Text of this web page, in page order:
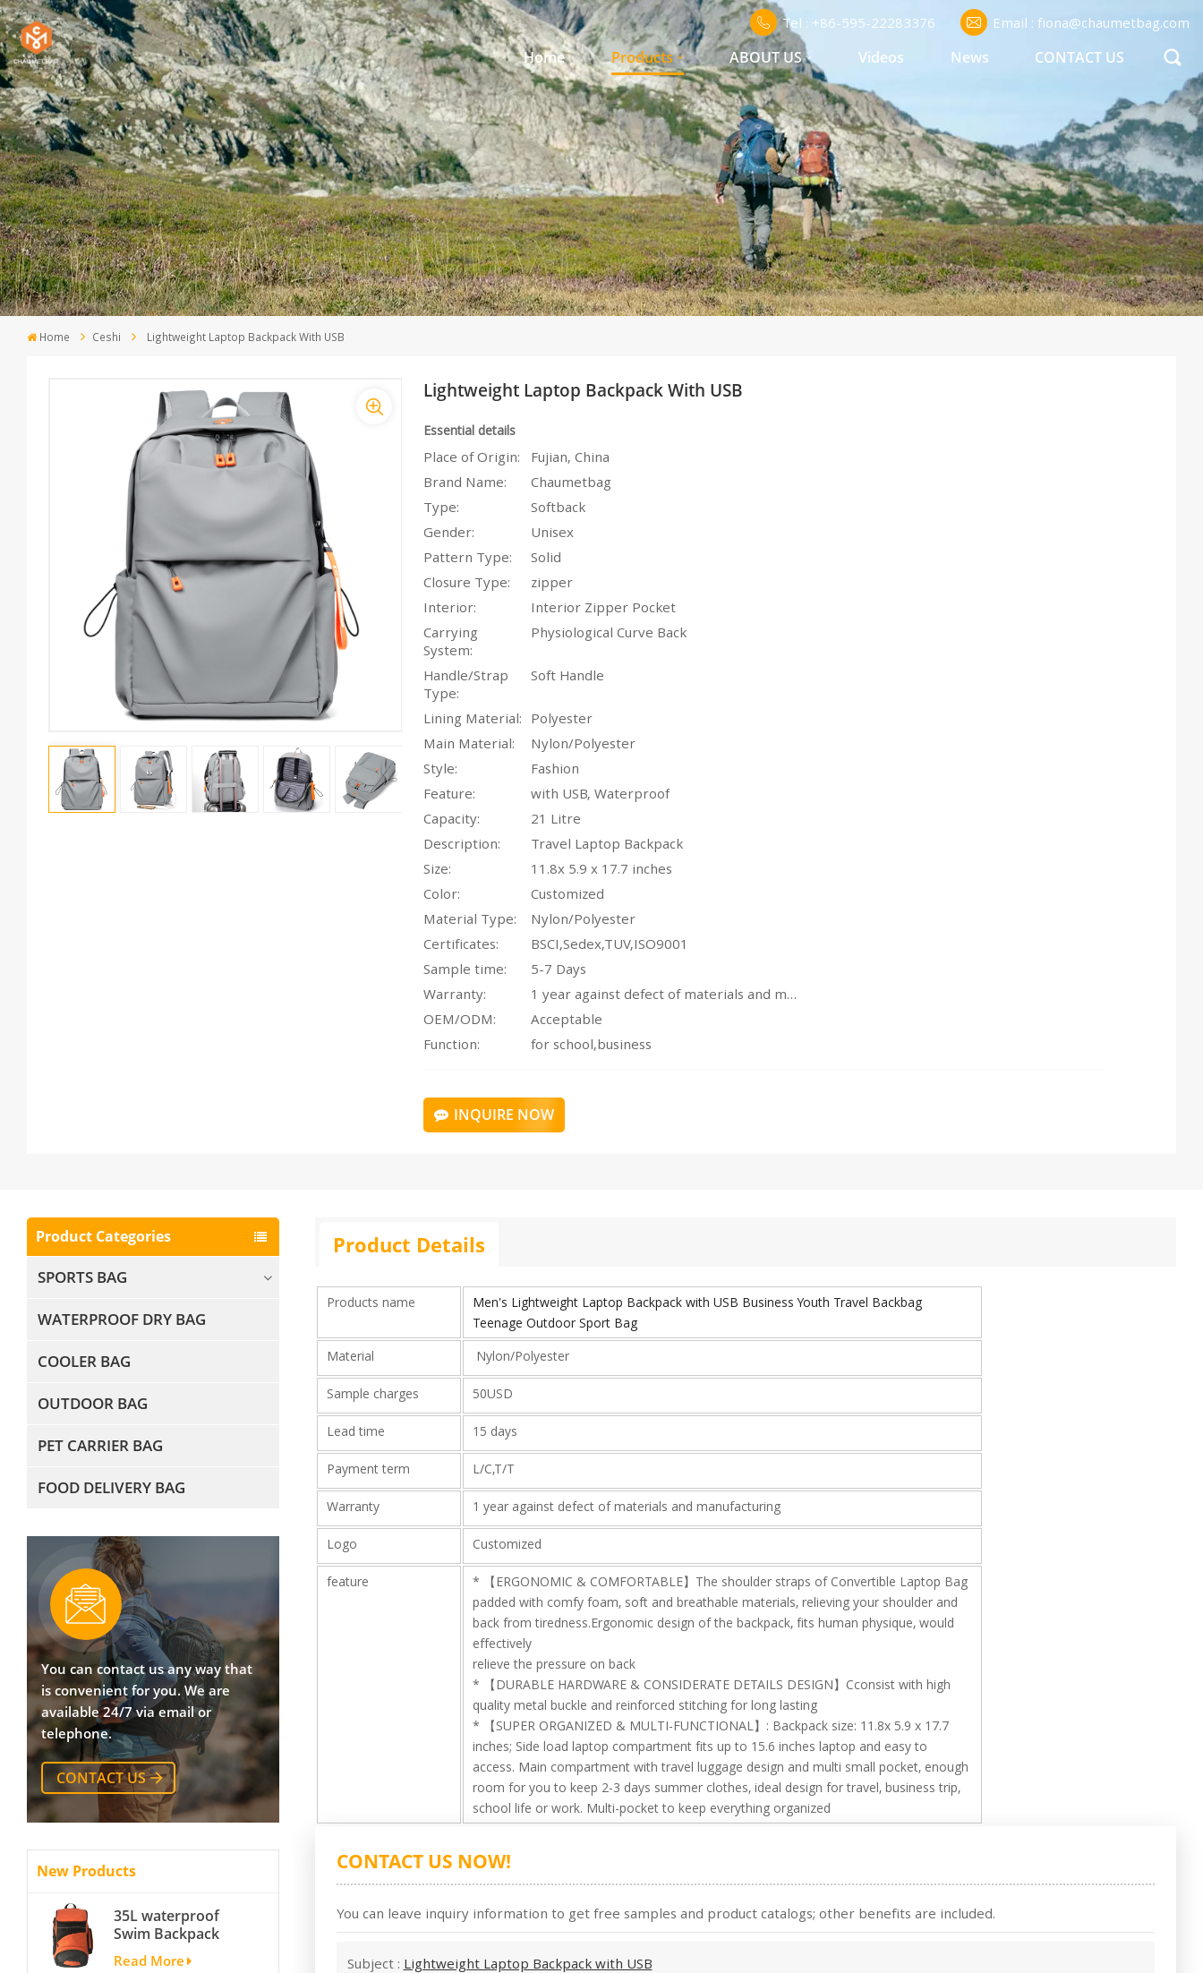
Tel : +86-595-22283376 Email : fiona@chaumetbag.com
Home Products ABOUT US Videos News CONTACT US
Home Ceshi Lightweight Laptop Backpack With USB
Lightweight Laptop Backpack With USB
Essential details
Place of Origin:
Fujian, China
Brand Name:
Chaumetbag
Type:
Softback
Gender:
Unisex
Pattern Type:
Solid
Closure Type:
zipper
Interior:
Interior Zipper Pocket
Carrying
System:
Physiological Curve Back
Handle/Strap
Type:
Soft Handle
Lining Material: Polyester
Main Material:
Nylon/Polyester
Style:
Fashion
Feature:
with USB, Waterproof
Capacity:
21 Litre
Description:
Travel Laptop Backpack
Size:
11.8x 5.9 x 17.7 inches
Color:
Customized
Material Type:
Nylon/Polyester
Certificates:
BSCI,Sedex,TUV,ISO9001
Sample time:
5-7 Days
Warranty:
1 year against defect of materials and manufacturing
OEM/ODM:
Acceptable
Function:
for school,business
INQUIRE NOW
Product Categories
SPORTS BAG
WATERPROOF DRY BAG
COOLER BAG
OUTDOOR BAG
PET CARRIER BAG
FOOD DELIVERY BAG
You can contact us any way that
is convenient for you. We are
available 24/7 via email or
telephone.
CONTACT US
New Products
35L waterproof
Swim Backpack
team backpack
Read More
Product Details
Products name
Men's Lightweight Laptop Backpack with USB Business Youth Travel Backbag
Teenage Outdoor Sport Bag
Material
Nylon/Polyester
Sample charges 50USD
Lead time 15 days
Payment term L/C,T/T
Warranty 1 year against defect of materials and manufacturing
Logo Customized
feature
* 【ERGONOMIC & COMFORTABLE】The shoulder straps of Convertible Laptop Bag
padded with comfy foam, soft and breathable materials, relieving your shoulder and
back from tiredness.Ergonomic design of the backpack, fits human physique, would
effectively
relieve the pressure on back
* 【DURABLE HARDWARE & CONSIDERATE DETAILS DESIGN】Cconsist with high
quality metal buckle and reinforced stitching for long lasting
* 【SUPER ORGANIZED & MULTI-FUNCTIONAL】: Backpack size: 11.8x 5.9 x 17.7
inches; Side load laptop compartment fits up to 15.6 inches laptop and easy to
access. Main compartment with travel luggage design and multi small pocket, enough
room for you to keep 2-3 days summer clothes, ideal design for travel, business trip,
school life or work. Multi-pocket to keep everything organized
CONTACT US NOW!
You can leave inquiry information to get free samples and product catalogs; other benefits are included.
Subject : Lightweight Laptop Backpack with USB